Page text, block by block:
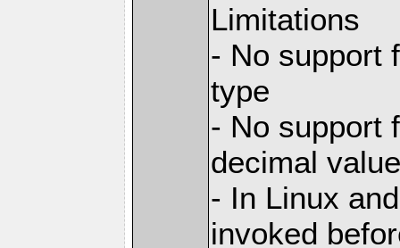
Limitations
- No support
type
- No support
decimal
- In Linux
invoked